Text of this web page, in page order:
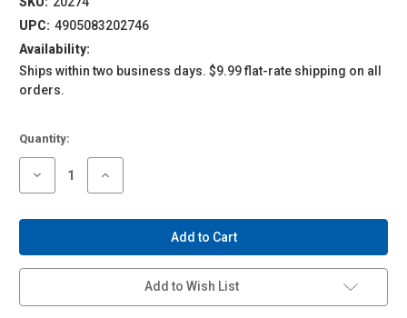
UPC: 4905083202746
Availability:
Ships within two business days. $9.99 flat-rate shipping on all
orders.
Current
Stock:
Quantity:
Decrease
Increase
Add to Wish List